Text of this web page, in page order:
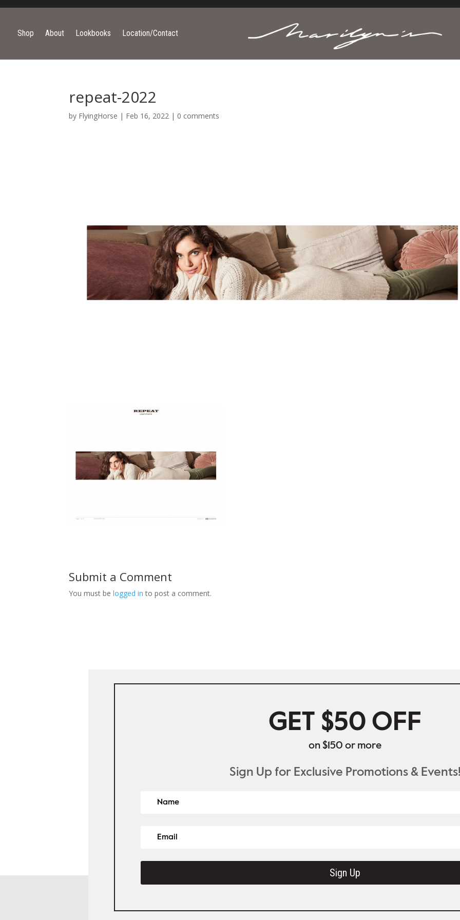
Shop About Lookbooks Location/Contact
repeat-2022
by FlyingHorse | Feb 16, 2022 | 0 comments
Submit a Comment
You must belogged in to post a comment.
GET $50 OFF
on $150 or more
Sign Up for Exclusive Promotions &
Sign Up